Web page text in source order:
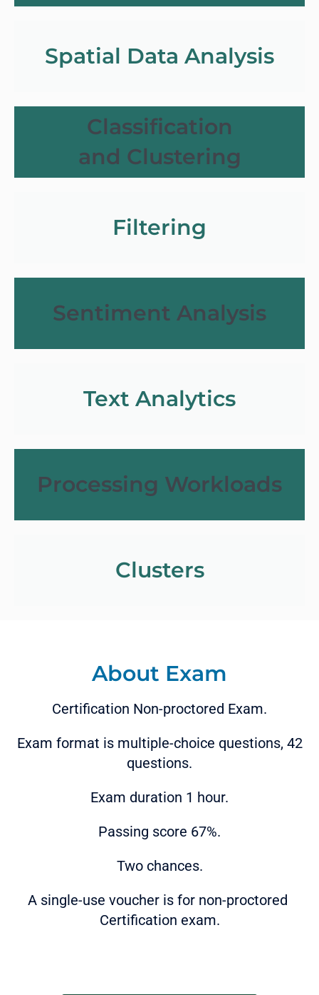
Spatial Data Analysis
Classification
and Clustering
Filtering
Sentiment Analysis
Text Analytics
Processing Workloads
Clusters
About Exam
Certification Non-proctored Exam.
Exam format is multiple-choice questions, 42
questions.
Exam duration 1 hour.
Passing score 67%.
Two chances.
A single-use voucher is for non-proctored
Certification exam.